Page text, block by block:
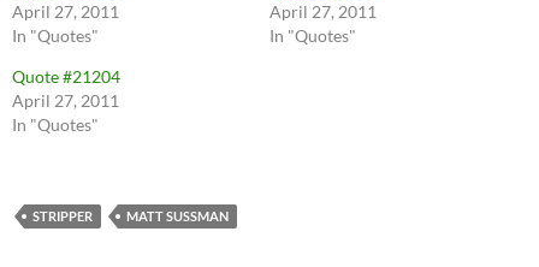
April 27, 2011
In "Quotes"
April 27, 2011
In "Quotes"
Quote #21204
April 27, 2011
In "Quotes"
STRIPPER MATT SUSSMAN